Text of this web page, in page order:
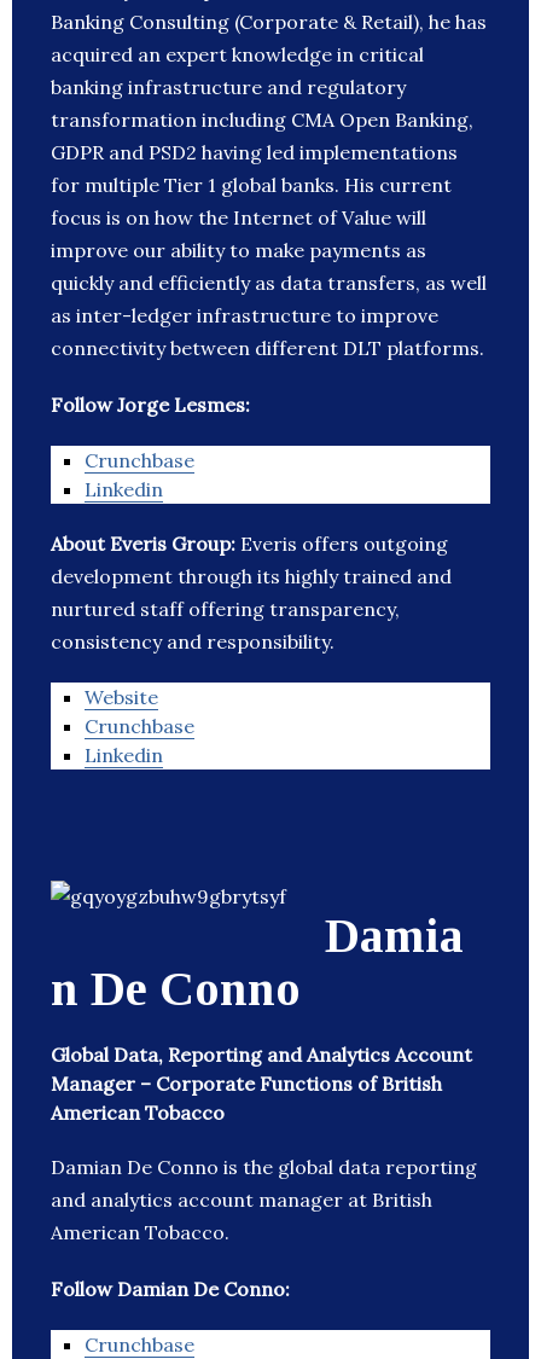
Banking Consulting (Corporate & Retail), he has
acquired an expert knowledge in critical
banking infrastructure and regulatory
transformation including CMA Open Banking,
GDPR and PSD2 having led implementations
for multiple Tier 1 global banks. His current
focus is on how the Internet of Value will
improve our ability to make payments as
quickly and efficiently as data transfers, as well
as inter-ledger infrastructure to improve
connectivity between different DLT platforms.
Follow Jorge Lesmes:
Crunchbase
Linkedin
About Everis Group: Everis offers outgoing
development through its highly trained and
nurtured staff offering transparency,
consistency and responsibility.
Website
Crunchbase
Linkedin
Damia
n De Conno
Global Data, Reporting and Analytics Account
Manager – Corporate Functions of British
American Tobacco
Damian De Conno is the global data reporting
and analytics account manager at British
American Tobacco.
Follow Damian De Conno:
Crunchbase